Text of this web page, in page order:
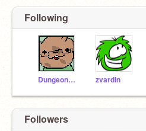
Following
Dungeonation zvardin
Followers